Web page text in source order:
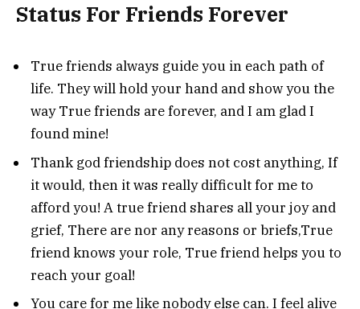
Status For Friends Forever
True friends always guide you in each path of
life. They will hold your hand and show you the
way True friends are forever, and I am glad I
found mine!
Thank god friendship does not cost anything, If
it would, then it was really difficult for me to
afford you! A true friend shares all your joy and
grief, There are nor any reasons or briefs,True
friend knows your role, True friend helps you to
reach your goal!
You care for me like nobody else can. I feel alive